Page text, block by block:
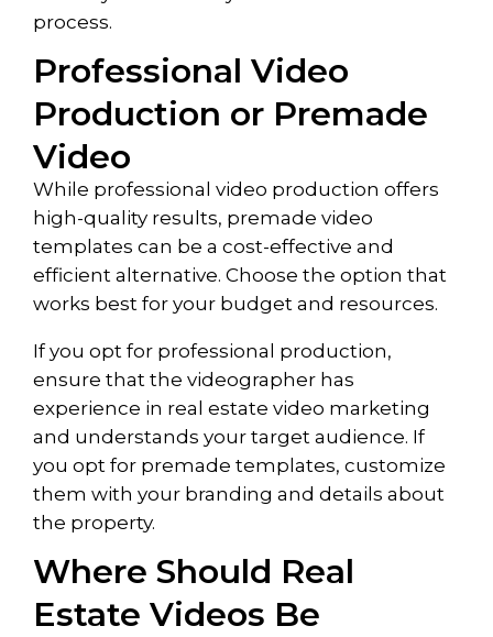
process.
Professional Video
Production or Premade
Video
While professional video production offers
high-quality results, premade video
templates can be a cost-effective and
efficient alternative. Choose the option that
works best for your budget and resources.
If you opt for professional production,
ensure that the videographer has
experience in real estate video marketing
and understands your target audience. If
you opt for premade templates, customize
them with your branding and details about
the property.
Where Should Real
Estate Videos Be